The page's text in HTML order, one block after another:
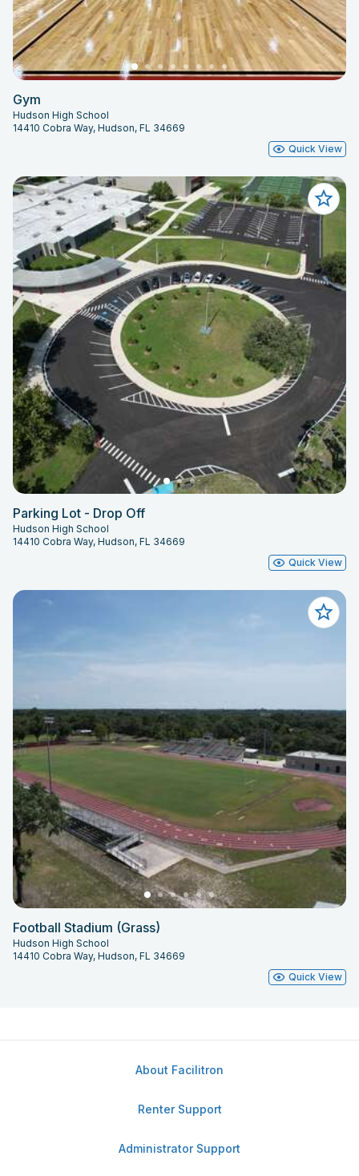
Gym
Hudson High School
14410 Cobra Way, Hudson, FL 34669
Quick View
Parking Lot - Drop Off
Hudson High School
14410 Cobra Way, Hudson, FL 34669
Quick View
Football Stadium (Grass)
Hudson High School
14410 Cobra Way, Hudson, FL 34669
Quick View
About Facilitron
Renter Support
Administrator Support